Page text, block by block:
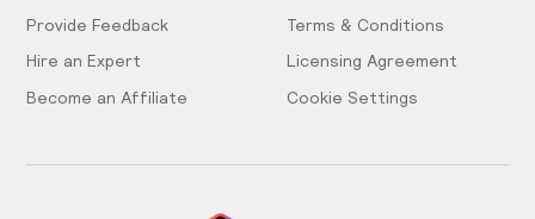
Provide Feedback
Hire an Expert
Become an Affiliate
Terms & Conditions
Licensing Agreement
Cookie Settings